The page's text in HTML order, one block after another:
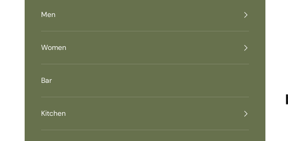
Men
Women
Bar
Kitchen